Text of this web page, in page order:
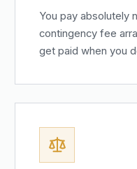
You pay absolutely
contingency fee
get paid when you